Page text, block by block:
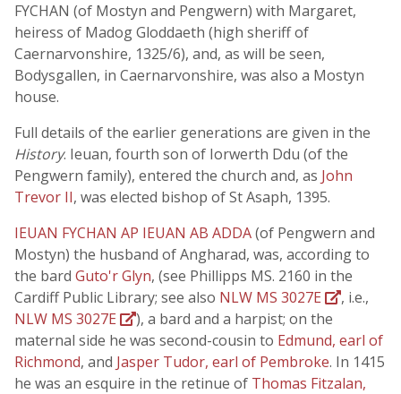
FYCHAN (of Mostyn and Pengwern) with Margaret,
heiress of Madog Gloddaeth (high sheriff of
Caernarvonshire, 1325/6), and, as will be seen,
Bodysgallen, in Caernarvonshire, was also a Mostyn
house.
Full details of the earlier generations are given in the
History. Ieuan, fourth son of Iorwerth Ddu (of the
Pengwern family), entered the church and, as John
Trevor II, was elected bishop of St Asaph, 1395.
IEUAN FYCHAN AP IEUAN AB ADDA(of Pengwern and
Mostyn) the husband of Angharad, was, according to
the bard Guto'r Glyn, (see Phillipps MS. 2160 in the
Cardiff Public Library; see also NLW MS 3027E
, i.e.,
NLW MS 3027E
), a bard and a harpist; on the
maternal side he was second-cousin to Edmund, earl of
Richmond, and Jasper Tudor, earl of Pembroke. In 1415
he was an esquire in the retinue of Thomas Fitzalan,